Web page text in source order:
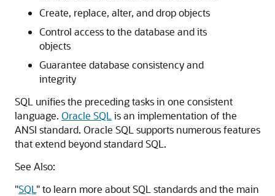
Create, replace, alter, and drop objects
Control access to the database and its
objects
Guarantee database consistency and
integrity
SQL unifies the preceding tasks in one consistent
language. Oracle SQL is an implementation of the
ANSI standard. Oracle SQL supports numerous features
that extend beyond standard SQL.
See Also:
"SQL "to learn more about SQL standards and the main